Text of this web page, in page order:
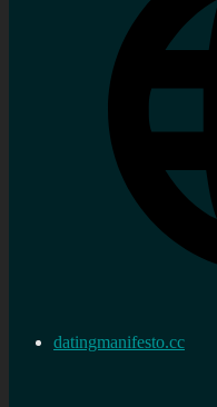
datingmanifesto.cc